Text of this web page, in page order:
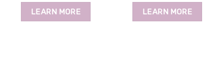
LEARN MORE LEARN MORE